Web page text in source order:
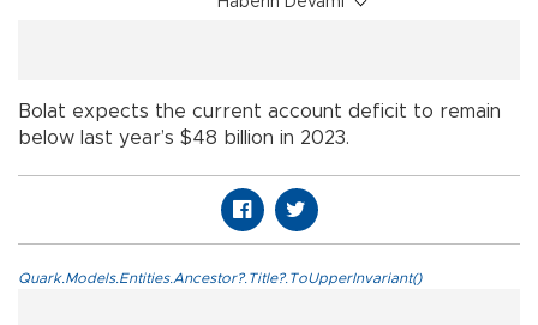
Bolat expects the current account deficit to remain
below last year’s $48 billion in 2023.
Quark.Models.Entities.Ancestor?.Title?.ToUpperInvariant()